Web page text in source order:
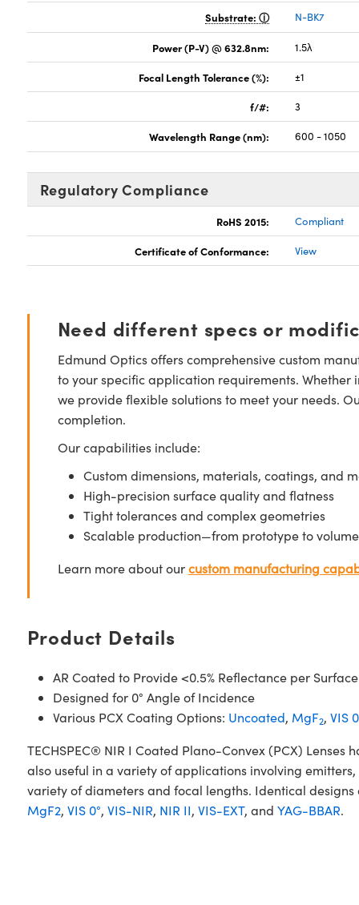
Substrate: N-BK7
Power (P-V) @ 632.8nm: 1.5λ
Focal Length Tolerance (%): ±1
f/#: 3
Wavelength Range (nm): 600 - 1050
Regulatory Compliance
RoHS 2015: Compliant
Certificate of Conformance: View
Need different specs or
Edmund Optics offers comprehensive custom
to your specific application requirements.
we provide flexible solutions to meet your needs.
completion.
Our capabilities include:
Custom dimensions, materials, coatings, and
High-precision surface quality and flatness
Tight tolerances and complex geometries
Scalable production—from prototype to volume
Learn more about ourcustom manufacturing
Product Details
AR Coated to Provide <0.5% Reflectance per
Designed for 0° Angle of Incidence
Various PCX Coating Options: Uncoated, MgF2, VIS
TECHSPEC® NIR I Coated Plano-Convex (PCX)
also useful in a variety of applications involving
variety of diameters and focal lengths. Identical designs
MgF2, VIS 0°, VIS-NIR, NIR II, VIS-EXT, and YAG-BBAR.